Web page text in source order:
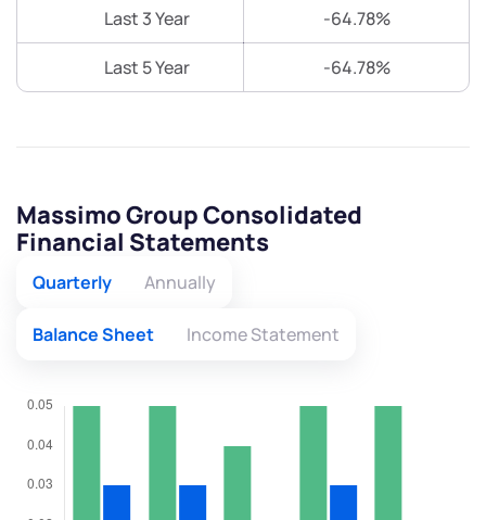
Last 3 Year -64.78%
Last 5 Year -64.78%
Massimo Group Consolidated
Financial Statements
Quarterly Annually
Balance Sheet Income Statement